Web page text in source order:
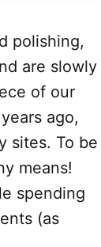
polishing,
are slowly
of our
ago,
sites. To be
means!
spending
(as